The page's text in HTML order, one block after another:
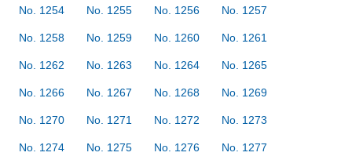
No. 1254 No. 1255 No. 1256 No. 1257
No. 1258 No. 1259 No. 1260 No. 1261
No. 1262 No. 1263 No. 1264 No. 1265
No. 1266 No. 1267 No. 1268 No. 1269
No. 1270 No. 1271 No. 1272 No. 1273
No. 1274 No. 1275 No. 1276 No. 1277